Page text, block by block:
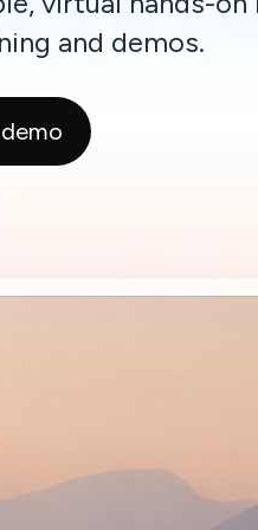
and demos.